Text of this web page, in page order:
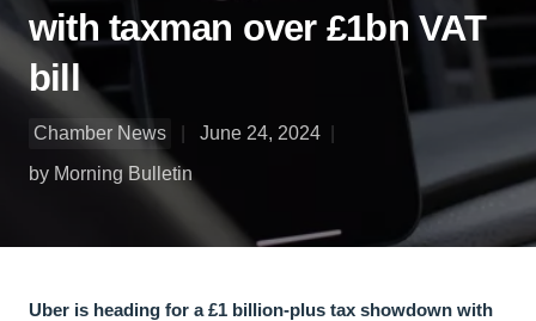
with taxman over £1bn VAT
bill
Chamber News
June 24, 2024
by Morning Bulletin
Uber is heading for a £1 billion-plus tax showdown with